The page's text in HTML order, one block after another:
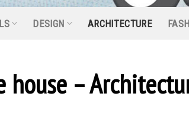
DESIGN ARCHITECTURE
–